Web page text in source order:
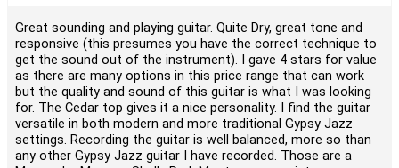
Great sounding and playing guitar. Quite Dry, great tone and
responsive (this presumes you have the correct technique to
get the sound out of the instrument). I gave 4 stars for value
as there are many options in this price range that can work
but the quality and sound of this guitar is what I was looking
for. The Cedar top gives it a nice personality. I find the guitar
versatile in both modern and more traditional Gypsy Jazz
settings. Recording the guitar is well balanced, more so than
any other Gypsy Jazz guitar I have recorded. Those are a